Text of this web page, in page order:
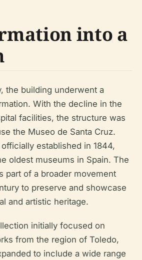
into a
the building underwent a
With the decline in the
facilities, the structure was
the Museo de Santa Cruz.
established in 1844,
oldest museums in Spain. The
part of a broader movement
to preserve and showcase
and artistic heritage.
initially focused on
from the region of Toledo,
to include a wide range